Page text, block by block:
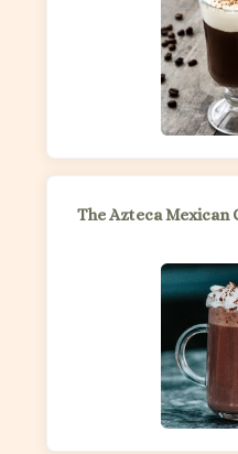
The Azteca Mexican